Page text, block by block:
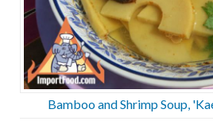
Bamboo and Shrimp Soup,